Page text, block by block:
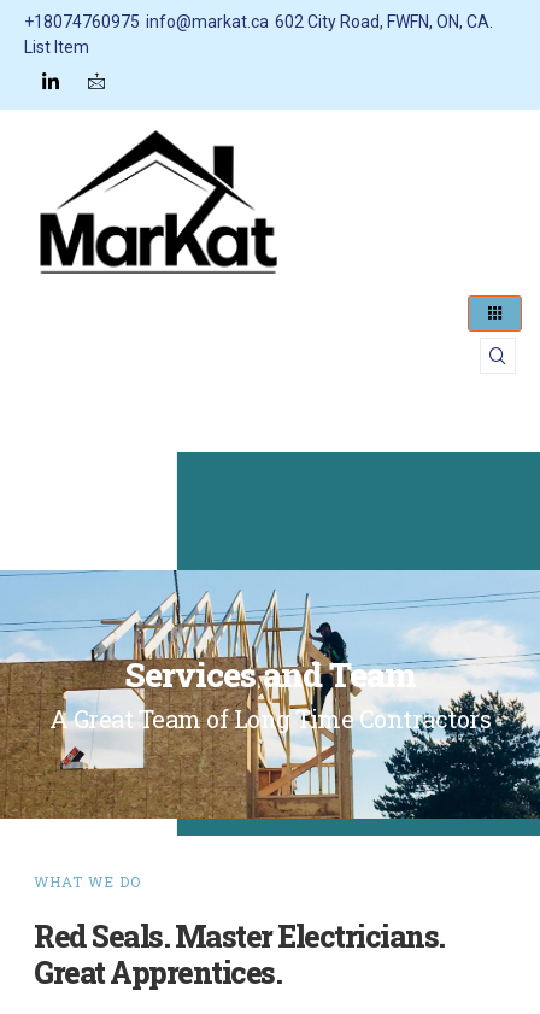
+18074760975 info@markat.ca 602 City Road, FWFN, ON, CA.
List Item
Services and Team
A Great Team of Long Time Contractors
WHAT WE DO
Red Seals. Master Electricians.
Great Apprentices.